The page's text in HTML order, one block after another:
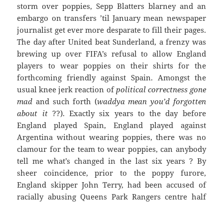
storm over poppies, Sepp Blatters blarney and an
embargo on transfers ’til January mean newspaper
journalist get ever more desparate to fill their pages.
The day after United beat Sunderland, a frenzy was
brewing up over FIFA’s refusal to allow England
players to wear poppies on their shirts for the
forthcoming friendly against Spain. Amongst the
usual knee jerk reaction ofpolitical correctness gone
mad and such forth (waddya mean you’d forgotten
about it??). Exactly six years to the day before
England played Spain, England played against
Argentina without wearing poppies, there was no
clamour for the team to wear poppies, can anybody
tell me what’s changed in the last six years ? By
sheer coincidence, prior to the poppy furore,
England skipper John Terry, had been accused of
racially abusing Queens Park Rangers centre half